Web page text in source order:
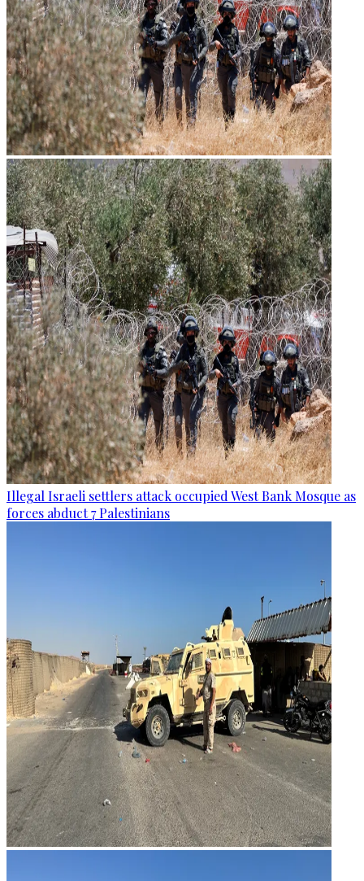
Illegal Israeli settlers attack occupied West Bank Mosque as
forces abduct 7 Palestinians